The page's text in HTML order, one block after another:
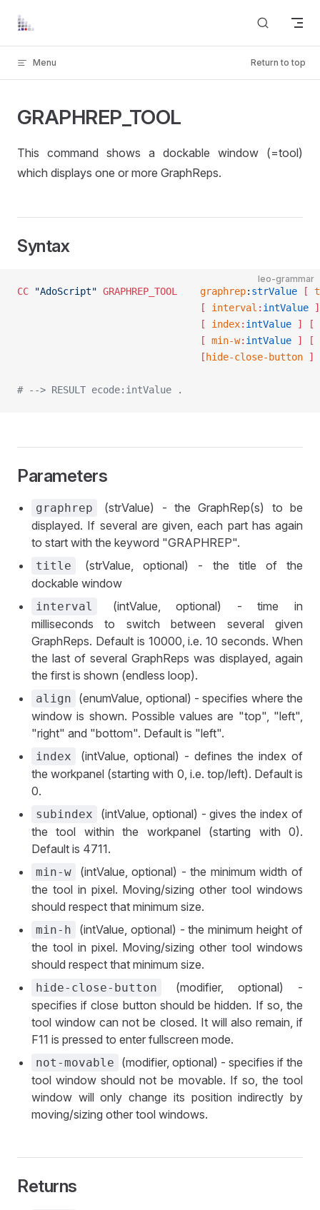
Skip to content
Menu Return to top
GRAPHREP_TOOL
This command shows a dockable window (=tool)
which displays one or more GraphReps.
Syntax
leo-grammar
CC "AdoScript" GRAPHREP_TOOL
	graphrep
: strValue [
								[
interval : intValue ]
								[
index: intValue ]
[
								[
min-w: intValue ]
[
								[
hide-close-button ]
# --> RESULT ecode:intValue .
Parameters
graphrep
(strValue) - the GraphRep(s) to be
displayed. If several are given, each part has again
to start with the keyword "GRAPHREP".
title
(strValue, optional) - the title of the
dockable window
interval
(intValue, optional) - time in
milliseconds to switch between several given
GraphReps. Default is 10000, i.e. 10 seconds. When
the last of several GraphReps was displayed, again
the first is shown (endless loop).
align
(enumValue, optional) - specifies where the
window is shown. Possible values are "top", "left",
"right" and "bottom". Default is "left".
index
(intValue, optional) - defines the index of
the workpanel (starting with 0, i.e. top/left). Default is
0.
subindex
(intValue, optional) - gives the index of
the tool within the workpanel (starting with 0).
Default is 4711.
min-w
(intValue, optional) - the minimum width of
the tool in pixel. Moving/sizing other tool windows
should respect that minimum size.
min-h
(intValue, optional) - the minimum height of
the tool in pixel. Moving/sizing other tool windows
should respect that minimum size.
hide-close-button
(modifier, optional) -
specifies if close button should be hidden. If so, the
tool window can not be closed. It will also remain, if
F11 is pressed to enter fullscreen mode.
not-movable
(modifier, optional) - specifies if the
tool window should not be movable. If so, the tool
window will only change its position indirectly by
moving/sizing other tool windows.
Returns